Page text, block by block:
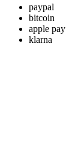
paypal
bitcoin
apple pay
klarna